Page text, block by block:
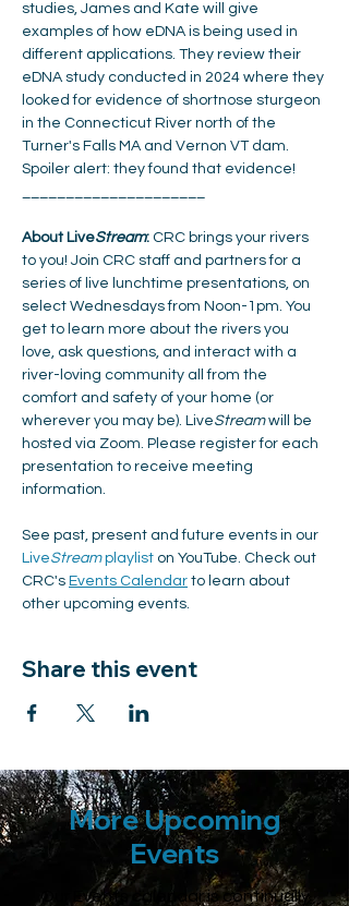
studies, James and Kate will give
examples of how eDNA is being used in
different applications. They review their
eDNA study conducted in 2024 where they
looked for evidence of shortnose sturgeon
in the Connecticut River north of the
Turner's Falls MA and Vernon VT dam.
Spoiler alert: they found that evidence!
About LiveStream: CRC brings your rivers
to you! Join CRC staff and partners for a
series of live lunchtime presentations, on
select Wednesdays from Noon-1pm. You
get to learn more about the rivers you
love, ask questions, and interact with a
river-loving community all from the
comfort and safety of your home (or
wherever you may be). LiveStream will be
hosted via Zoom. Please register for each
presentation to receive meeting
information.
See past, present and future events in our
LiveStream playlist on YouTube. Check out
CRC's Events Calendar to learn about
other upcoming events.
Share this event
More Upcoming
Events
Our Events calendar is continually